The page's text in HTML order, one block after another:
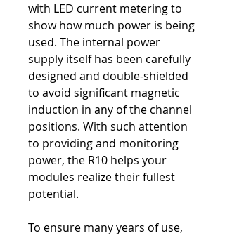
with LED current metering to
show how much power is being
used. The internal power
supply itself has been carefully
designed and double-shielded
to avoid significant magnetic
induction in any of the channel
positions. With such attention
to providing and monitoring
power, the R10 helps your
modules realize their fullest
potential.
To ensure many years of use,